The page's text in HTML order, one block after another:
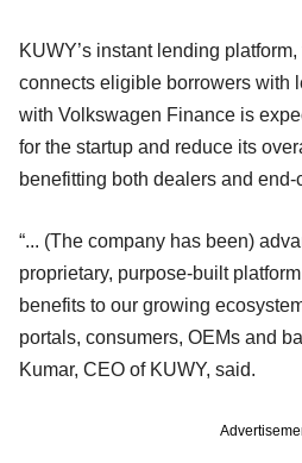
KUWY’s instant lending
connects eligible borrowers with
with Volkswagen Finance is
for the startup and reduce its
benefitting both dealers and end-
“... (The company has been)
proprietary, purpose-built
benefits to our growing
portals, consumers, OEMs and
Kumar, CEO of KUWY, said.